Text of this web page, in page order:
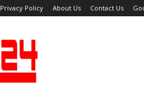
Privacy Policy About Us Contact Us